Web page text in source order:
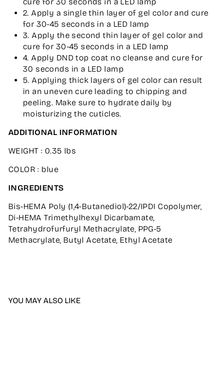
2. Apply a single thin layer of gel color and cure
for 30-45 seconds in a LED lamp
3. Apply the second thin layer of gel color and
cure for 30-45 seconds in a LED lamp
4. Apply DND top coat no cleanse and cure for
30 seconds in a LED lamp
5. Applying thick layers of gel color can result
in an uneven cure leading to chipping and
peeling. Make sure to hydrate daily by
moisturizing the cuticles.
ADDITIONAL INFORMATION
WEIGHT : 0.35 lbs
COLOR : blue
INGREDIENTS
Bis-HEMA Poly (1,4-Butanediol)-22/IPDI Copolymer,
Di-HEMA Trimethylhexyl Dicarbamate,
Tetrahydrofurfuryl Methacrylate, PPG-5
Methacrylate, Butyl Acetate, Ethyl Acetate
YOU MAY ALSO LIKE